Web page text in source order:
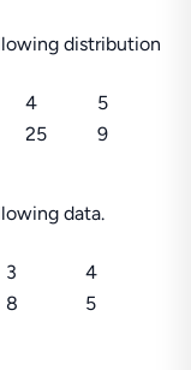
distribution
4
5
25 9
data.
3
4
8 5